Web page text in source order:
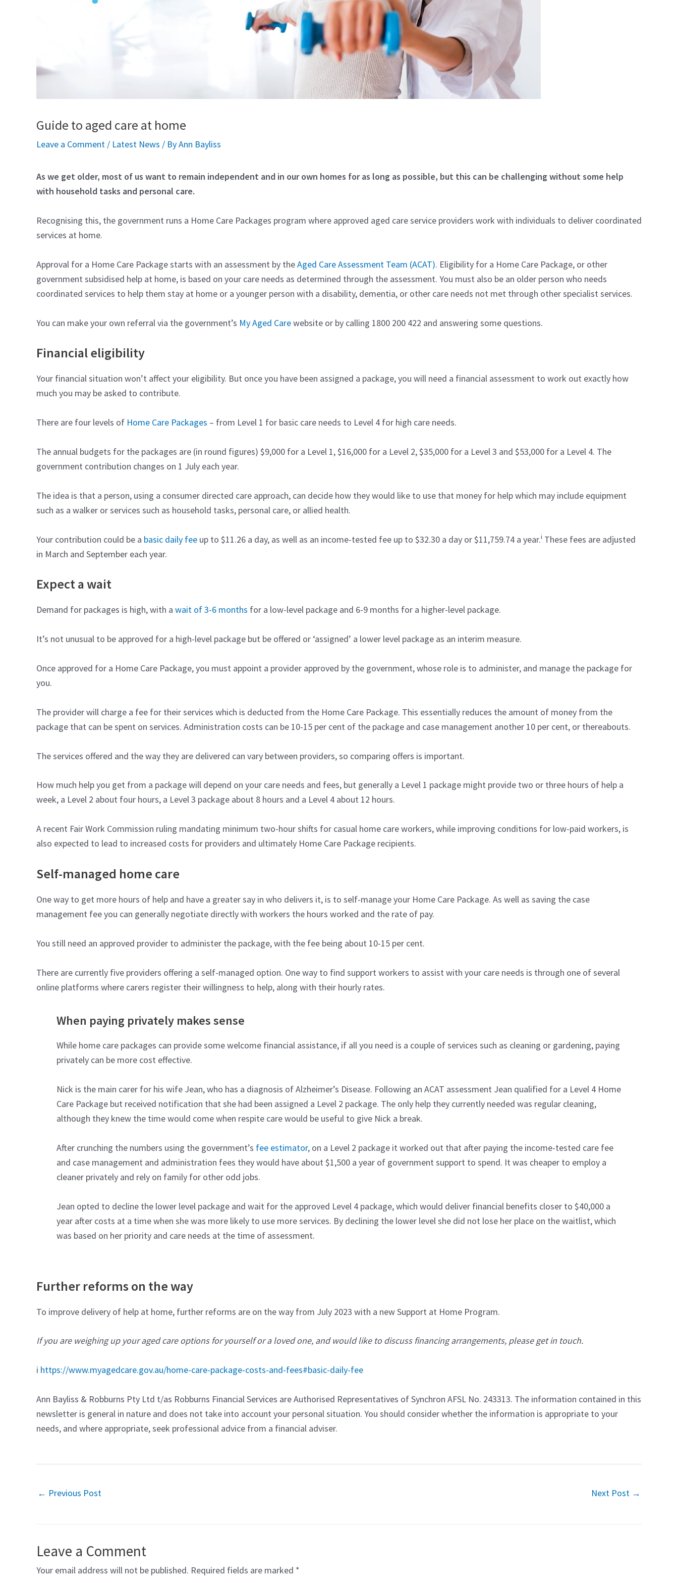
Guide to aged care at home
Leave a Comment / Latest News / ByAnn Bayliss
As we get older, most of us want to remain independent and in our own homes for as long as possible, but this can be challenging without some help
with household tasks and personal care.
Recognising this, the government runs a Home Care Packages program where approved aged care service providers work with individuals to deliver coordinated
services at home.
Approval for a Home Care Package starts with an assessment by theAged Care Assessment Team (ACAT). Eligibility for a Home Care Package, or other
government subsidised help at home, is based on your care needs as determined through the assessment. You must also be an older person who needs
coordinated services to help them stay at home or a younger person with a disability, dementia, or other care needs not met through other specialist services.
You can make your own referral via the government’s My Aged Carewebsite or by calling 1800 200 422 and answering some questions.
Financial eligibility
Your financial situation won’t affect your eligibility. But once you have been assigned a package, you will need a financial assessment to work out exactly how
much you may be asked to contribute.
There are four levels of Home Care Packages – from Level 1 for basic care needs to Level 4 for high care needs.
The annual budgets for the packages are (in round figures) $9,000 for a Level 1, $16,000 for a Level 2, $35,000 for a Level 3 and $53,000 for a Level 4. The
government contribution changes on 1 July each year.
The idea is that a person, using a consumer directed care approach, can decide how they would like to use that money for help which may include equipment
such as a walker or services such as household tasks, personal care, or allied health.
Your contribution could be a basic daily fee up to $11.26 a day, as well as an income-tested fee up to $32.30 a day or $11,759.74 a year.i These fees are adjusted
in March and September each year.
Expect a wait
Demand for packages is high, with a wait of 3-6 months for a low-level package and 6-9 months for a higher-level package.
It’s not unusual to be approved for a high-level package but be offered or ‘assigned’ a lower level package as an interim measure.
Once approved for a Home Care Package, you must appoint a provider approved by the government, whose role is to administer, and manage the package for
you.
The provider will charge a fee for their services which is deducted from the Home Care Package. This essentially reduces the amount of money from the
package that can be spent on services. Administration costs can be 10-15 per cent of the package and case management another 10 per cent, or thereabouts.
The services offered and the way they are delivered can vary between providers, so comparing offers is important.
How much help you get from a package will depend on your care needs and fees, but generally a Level 1 package might provide two or three hours of help a
week, a Level 2 about four hours, a Level 3 package about 8 hours and a Level 4 about 12 hours.
A recent Fair Work Commission ruling mandating minimum two-hour shifts for casual home care workers, while improving conditions for low-paid workers, is
also expected to lead to increased costs for providers and ultimately Home Care Package recipients.
Self-managed home care
One way to get more hours of help and have a greater say in who delivers it, is to self-manage your Home Care Package. As well as saving the case
management fee you can generally negotiate directly with workers the hours worked and the rate of pay.
You still need an approved provider to administer the package, with the fee being about 10-15 per cent.
There are currently five providers offering a self-managed option. One way to find support workers to assist with your care needs is through one of several
online platforms where carers register their willingness to help, along with their hourly rates.
When paying privately makes sense
While home care packages can provide some welcome financial assistance, if all you need is a couple of services such as cleaning or gardening, paying
privately can be more cost effective.
Nick is the main carer for his wife Jean, who has a diagnosis of Alzheimer’s Disease. Following an ACAT assessment Jean qualified for a Level 4 Home
Care Package but received notification that she had been assigned a Level 2 package. The only help they currently needed was regular cleaning,
although they knew the time would come when respite care would be useful to give Nick a break.
After crunching the numbers using the government’s fee estimator, on a Level 2 package it worked out that after paying the income-tested care fee
and case management and administration fees they would have about $1,500 a year of government support to spend. It was cheaper to employ a
cleaner privately and rely on family for other odd jobs.
Jean opted to decline the lower level package and wait for the approved Level 4 package, which would deliver financial benefits closer to $40,000 a
year after costs at a time when she was more likely to use more services. By declining the lower level she did not lose her place on the waitlist, which
was based on her priority and care needs at the time of assessment.
Further reforms on the way
To improve delivery of help at home, further reforms are on the way from July 2023 with a new Support at Home Program.
If you are weighing up your aged care options for yourself or a loved one, and would like to discuss financing arrangements, please get in touch.
i https://www.myagedcare.gov.au/home-care-package-costs-and-fees#basic-daily-fee
Ann Bayliss & Robburns Pty Ltd t/as Robburns Financial Services are Authorised Representatives of Synchron AFSL No. 243313. The information contained in this
newsletter is general in nature and does not take into account your personal situation. You should consider whether the information is appropriate to your
needs, and where appropriate, seek professional advice from a financial adviser.
← Previous Post Next Post →
Leave a Comment
Your email address will not be published. Required fields are marked *